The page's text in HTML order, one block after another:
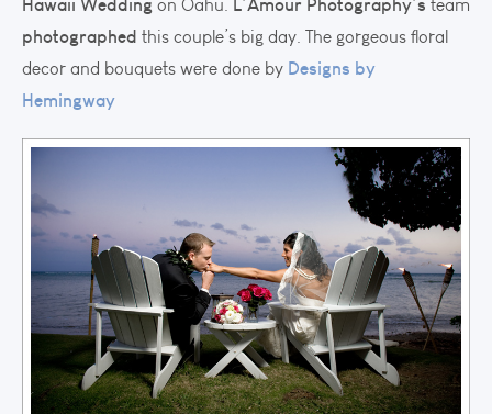
on Oahu. team
photographed this couple’s big day. The gorgeous floral
decor and bouquets were done by Designs by
Hemingway